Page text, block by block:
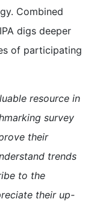
Combined
digs deeper
of participating
resource in
survey
their
trends
to the
their up-